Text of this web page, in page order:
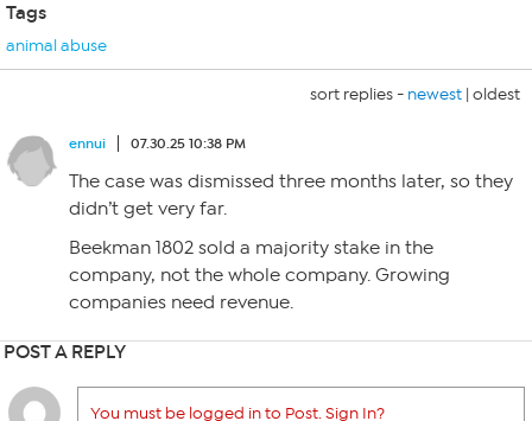
Tags
animal abuse
sort replies - newest | oldest
ennui 07.30.25 10:38 PM
The case was dismissed three months later, so they
didn’t get very far.
Beekman 1802 sold a majority stake in the
company, not the whole company. Growing
companies need revenue.
POST A REPLY
You must be logged in to Post. Sign In?